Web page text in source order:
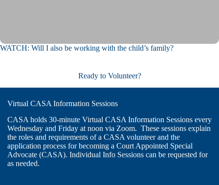
WATCH: Will I also be working with the child’s family?
Ready to Volunteer?
Virtual CASA Information Sessions
CASA holds 30-minute Virtual CASA Information Sessions every
Wednesday and Friday at noon via Zoom. These sessions explain
the roles and requirements of a CASA volunteer and the
application process for becoming a Court Appointed Special
Advocate (CASA). Individual Info Sessions can be requested for
as needed.